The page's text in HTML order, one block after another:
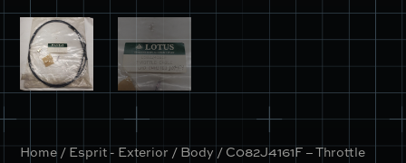
Home / Esprit - Exterior / Body / C082J4161F – Throttle